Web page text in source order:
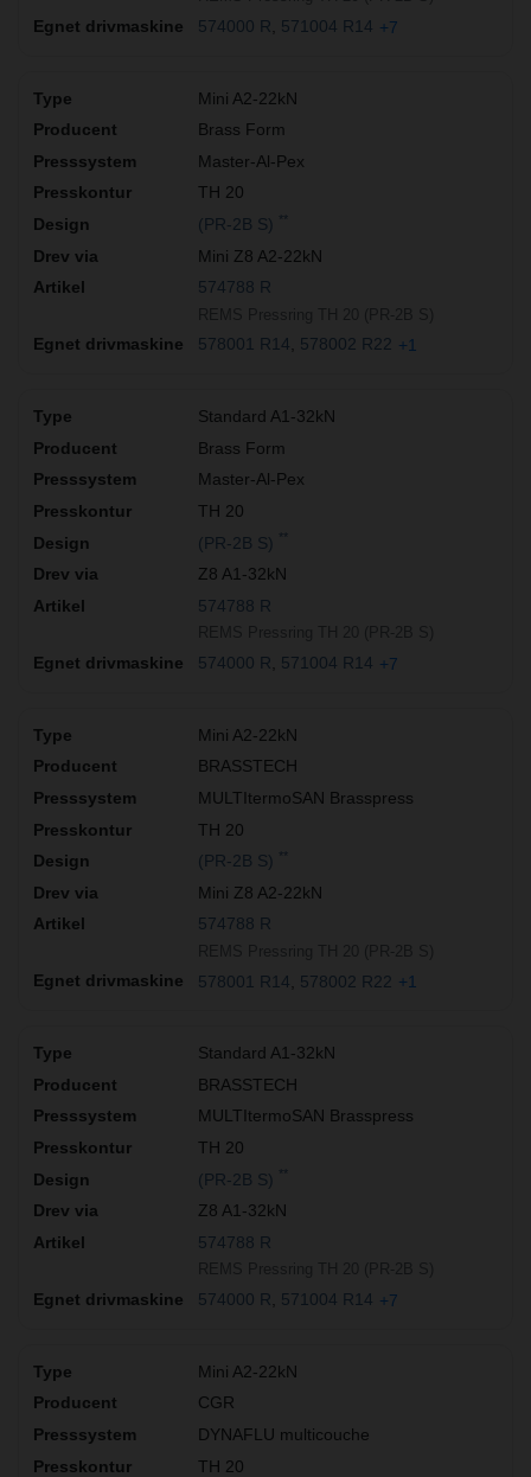
574000 R 571004 R14 +7
Mini A2-22kN
Brass Form
Master-Al-Pex
TH 20
(PR-2B S)
Mini Z8 A2-22kN
574788 R
578001 R14 578002 R22 +1
Standard A1-32kN
Brass Form
Master-Al-Pex
TH 20
(PR-2B S)
Z8 A1-32kN
574788 R
574000 R 571004 R14 +7
Mini A2-22kN
BRASSTECH
MULTItermoSAN Brasspress
TH 20
(PR-2B S)
Mini Z8 A2-22kN
574788 R
578001 R14 578002 R22 +1
Standard A1-32kN
BRASSTECH
MULTItermoSAN Brasspress
TH 20
(PR-2B S)
Z8 A1-32kN
574788 R
574000 R 571004 R14 +7
Mini A2-22kN
CGR
DYNAFLU multicouche
TH 20